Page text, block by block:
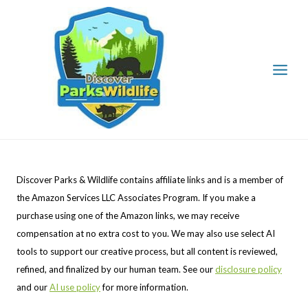
Discover Parks & Wildlife contains affiliate links and is a member of
the Amazon Services LLC Associates Program. If you make a
purchase using one of the Amazon links, we may receive
compensation at no extra cost to you. We may also use select AI
tools to support our creative process, but all content is reviewed,
refined, and finalized by our human team. See ourdisclosure policy
and ourAI use policyfor more information.